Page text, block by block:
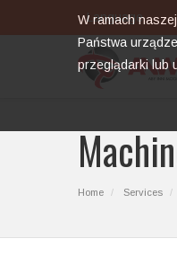
Language
Home Services
W ramach
Państwa
przeglądarki lub